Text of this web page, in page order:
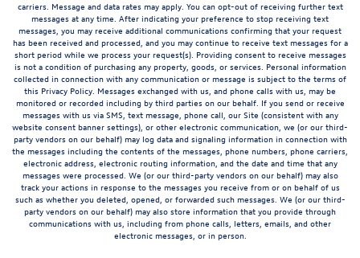
carriers. Message and data rates may apply. You can opt-out of receiving further text
messages at any time. After indicating your preference to stop receiving text
messages, you may receive additional communications confirming that your request
has been received and processed, and you may continue to receive text messages for a
short period while we process your request(s). Providing consent to receive messages
is not a condition of purchasing any property, goods, or services. Personal information
collected in connection with any communication or message is subject to the terms of
this Privacy Policy. Messages exchanged with us, and phone calls with us, may be
monitored or recorded including by third parties on our behalf. If you send or receive
messages with us via SMS, text message, phone call, our Site (consistent with any
website consent banner settings), or other electronic communication, we (or our third-
party vendors on our behalf) may log data and signaling information in connection with
the messages including the contents of the messages, phone numbers, phone carriers,
electronic address, electronic routing information, and the date and time that any
messages were processed. We (or our third-party vendors on our behalf) may also
track your actions in response to the messages you receive from or on behalf of us
such as whether you deleted, opened, or forwarded such messages. We (or our third-
party vendors on our behalf) may also store information that you provide through
communications with us, including from phone calls, letters, emails, and other
electronic messages, or in person.